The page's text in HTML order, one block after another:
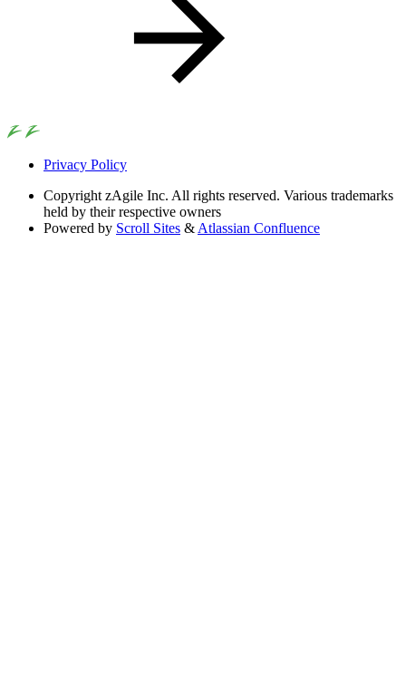
Privacy Policy
Copyright zAgile Inc. All rights reserved. Various trademarks
held by their respective owners
Powered by Scroll Sites & Atlassian Confluence